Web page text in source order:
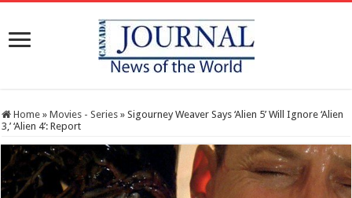
Home » Movies - Series » Sigourney Weaver Says ‘Alien 5’ Will Ignore ‘Alien
3,’ ‘Alien 4’: Report